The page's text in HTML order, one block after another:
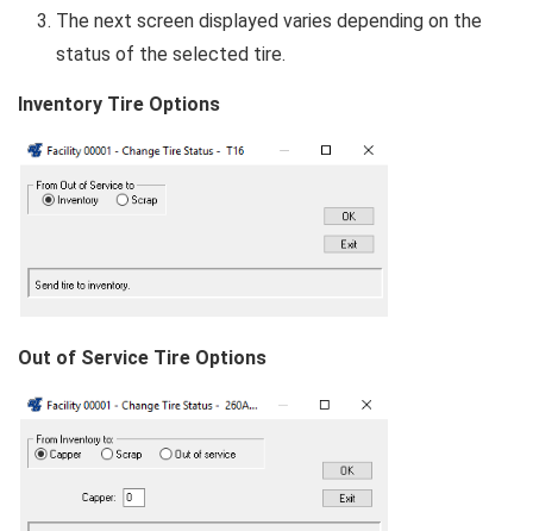
The next screen displayed varies depending on the
status of the selected tire.
Inventory Tire Options
Out of Service Tire Options